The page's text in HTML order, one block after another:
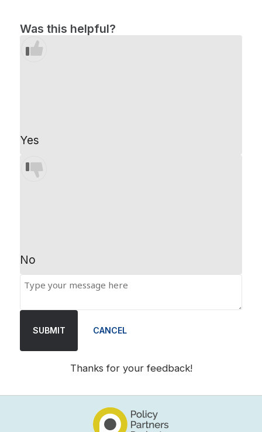
Was this helpful?
Yes
No
SUBMIT CANCEL
Thanks for your feedback!